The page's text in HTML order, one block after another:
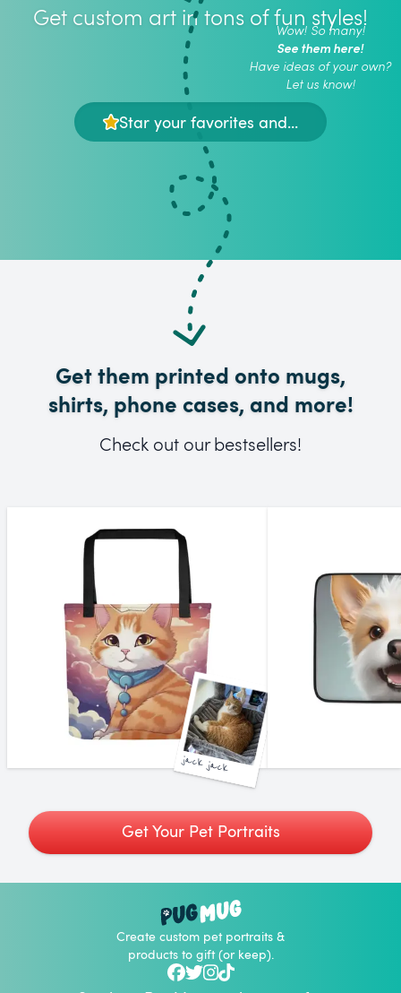
Get custom art in tons of fun styles!
Wow! So many!
See them here!
Have ideas of your own?
Let us know!
Star your favorites and...
Get them printed onto mugs,
shirts, phone cases, and more!
Check out our bestsellers!
jack jack
Get Your Pet Portraits
Create custom pet portraits &
products to gift (or keep).